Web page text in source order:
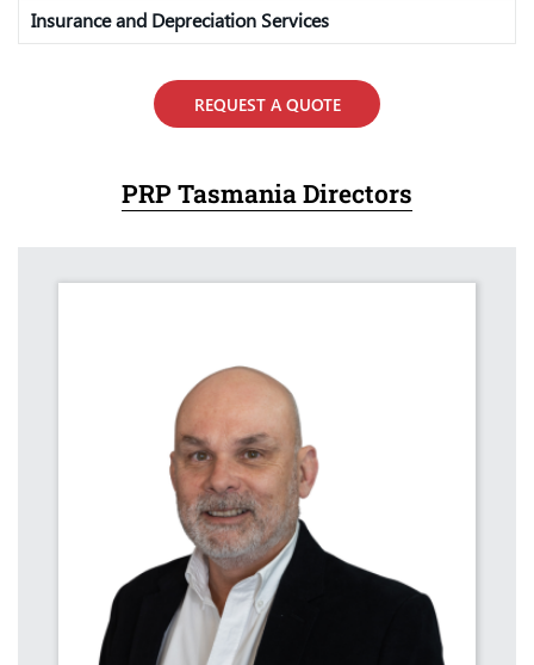
Insurance and Depreciation Services
REQUEST A QUOTE
PRP Tasmania Directors